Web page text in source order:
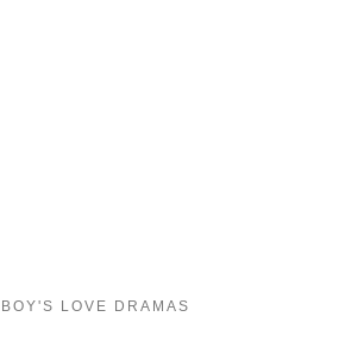
BOY'S LOVE DRAMAS